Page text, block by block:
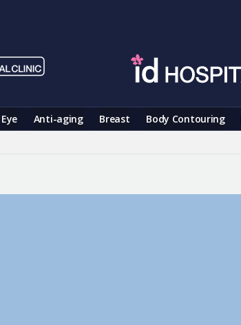
Eye Anti-aging Breast Body Contouring